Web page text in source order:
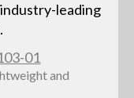
industry-leading
and